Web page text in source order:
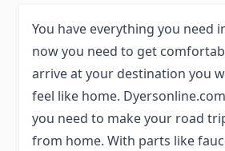
You have everything you need
now you need to get
arrive at your destination you
feel like home.
you need to make your road
from home. With parts like